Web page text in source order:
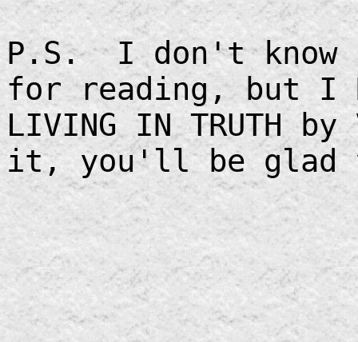
P.S. I don't know
for reading, but I
LIVING IN TRUTH by
it, you'll be glad